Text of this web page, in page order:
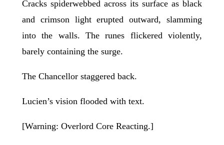
Cracks spiderwebbed across its surface as black
and crimson light erupted outward, slamming
into the walls. The runes flickered violently,
barely containing the surge.
The Chancellor staggered back.
Lucien’s vision flooded with text.
[Warning: Overlord Core Reacting.]